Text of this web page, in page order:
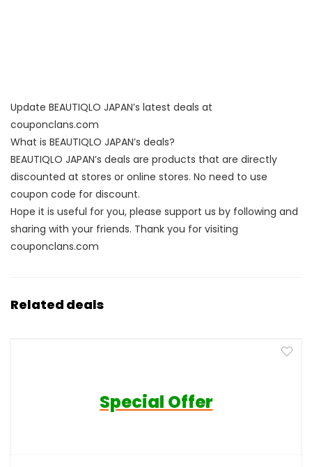
Update BEAUTIQLO JAPAN’s latest deals at
couponclans.com
What is BEAUTIQLO JAPAN’s deals?
BEAUTIQLO JAPAN’s deals are products that are directly
discounted at stores or online stores. No need to use
coupon code for discount.
Hope it is useful for you, please support us by following and
sharing with your friends. Thank you for visiting
couponclans.com
Related deals
Special Offer